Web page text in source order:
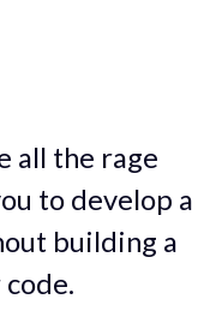
all the rage
to develop a
building a